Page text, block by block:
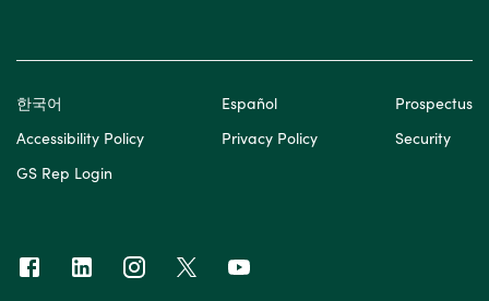
한국어 Español
Prospectus
Accessibility Policy
Privacy Policy
Security
GS Rep Login